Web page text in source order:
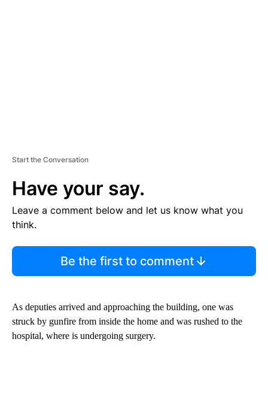
Start the Conversation
Have your say.
Leave a comment below and let us know what you
think.
Be the first to comment
As deputies arrived and approaching the building, one was
struck by gunfire from inside the home and was rushed to the
hospital, where is undergoing surgery.